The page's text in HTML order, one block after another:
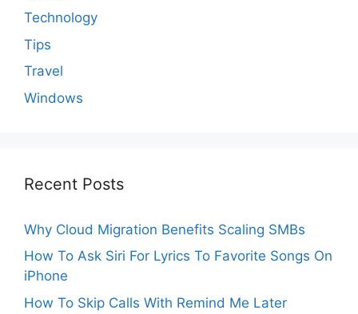
Technology
Tips
Travel
Windows
Recent Posts
Why Cloud Migration Benefits Scaling SMBs
How To Ask Siri For Lyrics To Favorite Songs On
iPhone
How To Skip Calls With Remind Me Later